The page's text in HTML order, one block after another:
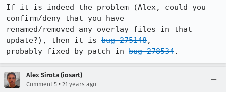
If it is indeed the problem (Alex, could you
confirm/deny that you have
renamed/removed any overlay files in that
update?), then it is bug 275148,
probably fixed by patch in bug 278534.
Alex Sirota (iosart)
Comment 5 • 21 years ago